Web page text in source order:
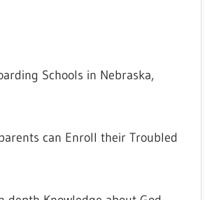
Schools in Nebraska,
can Enroll their Troubled